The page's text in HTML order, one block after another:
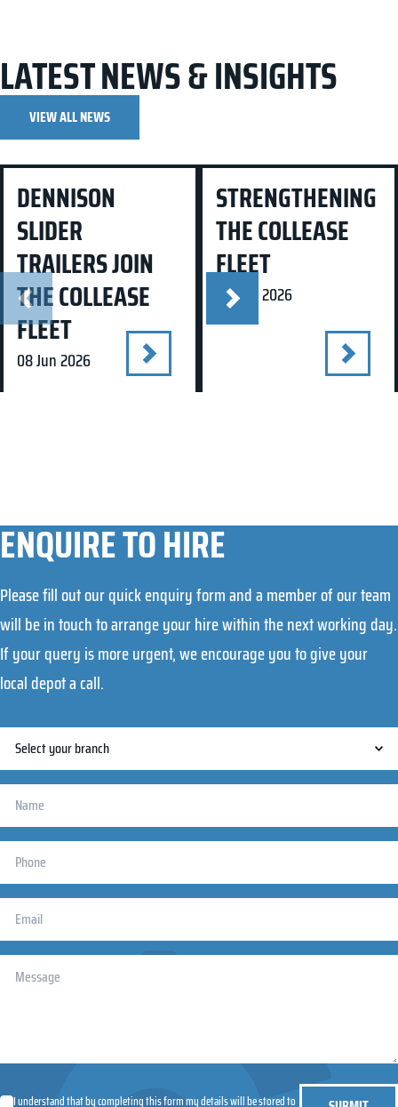
LATEST NEWS & INSIGHTS
VIEW ALL NEWS
the Collease Fleet
DENNISON
SLIDER
TRAILERS JOIN
THE COLLEASE
FLEET
08 Jun 2026
Fleet
STRENGTHENING
THE COLLEASE
FLEET
24 Mar 2026
ENQUIRE TO HIRE
Please fill out our quick enquiry form and a member of our team
will be in touch to arrange your hire within the next working day.
If your query is more urgent, we encourage you to give your
local depot a call.
I understand that by completing this form my details will be stored to